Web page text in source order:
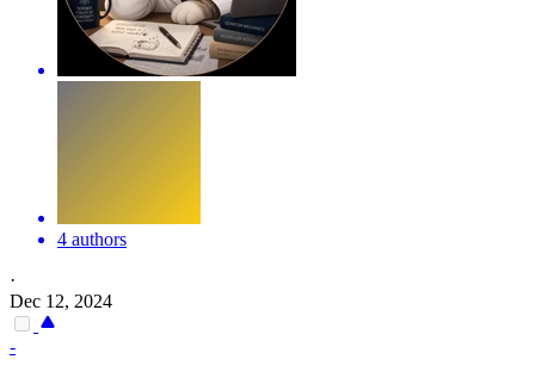
4 authors
·
Dec 12, 2024
-